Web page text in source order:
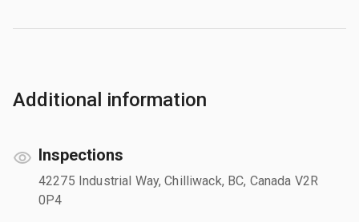
Additional information
Inspections
42275 Industrial Way, Chilliwack, BC, Canada V2R
0P4